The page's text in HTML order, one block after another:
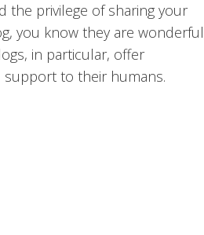
the privilege of sharing your
you know they are wonderful
in particular, offer
to their humans.